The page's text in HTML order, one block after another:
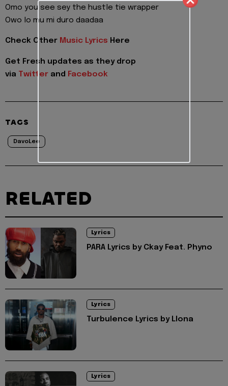
Omo you see sey the hustle tie wrapper
Owo lo mu mi duro daadaa
Check Other Music Lyrics Here
Get Fresh updates as they drop
via Twitter and Facebook
TAGS
DavoLee
RELATED
Lyrics
PARA Lyrics by Ckay Feat. Phyno
Lyrics
Turbulence Lyrics by Llona
Lyrics